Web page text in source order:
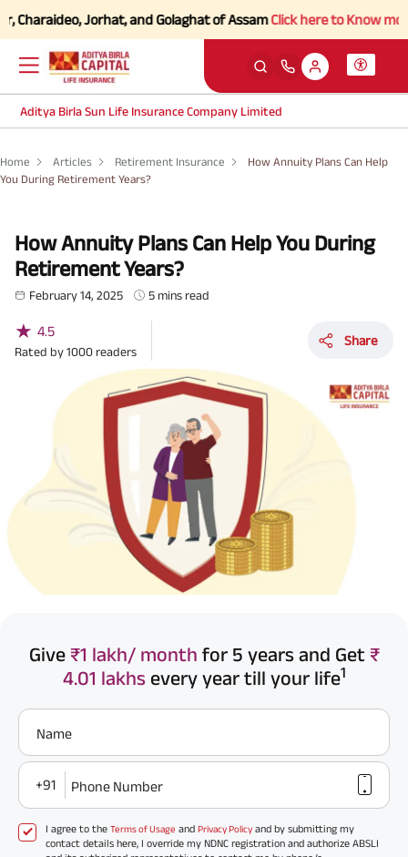
Jorhat, and Golaghat of AssamClick here to Know more.
Aditya Birla Sun Life Insurance Company Limited
Home Articles Retirement Insurance
How Annuity Plans Can Help
You During Retirement Years?
How Annuity Plans Can Help You During
Retirement Years?
February 14, 2025 5 mins read
★ 4.5
Rated by1000 readers
Share
Give ₹1 lakh/ month for 5 years and Get₹
4.01 lakhsevery year till your life1
Name
+91 Phone Number
I agree to the Terms of Usage and Privacy Policy and by submitting my
contact details here, I override my NDNC registration and authorize ABSLI